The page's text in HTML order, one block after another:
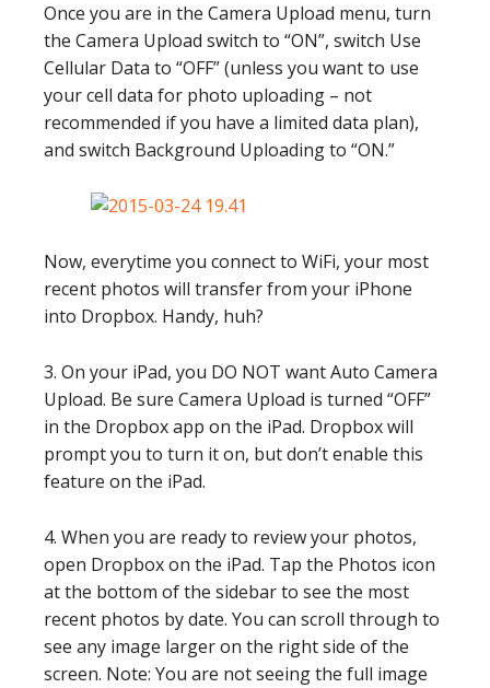
Once you are in the Camera Upload menu, turn
the Camera Upload switch to “ON”, switch Use
Cellular Data to “OFF” (unless you want to use
your cell data for photo uploading – not
recommended if you have a limited data plan),
and switch Background Uploading to “ON.”
Now, everytime you connect to WiFi, your most
recent photos will transfer from your iPhone
into Dropbox. Handy, huh?
3. On your iPad, you DO NOT want Auto Camera
Upload. Be sure Camera Upload is turned “OFF”
in the Dropbox app on the iPad. Dropbox will
prompt you to turn it on, but don’t enable this
feature on the iPad.
4. When you are ready to review your photos,
open Dropbox on the iPad. Tap the Photos icon
at the bottom of the sidebar to see the most
recent photos by date. You can scroll through to
see any image larger on the right side of the
screen. Note: You are not seeing the full image